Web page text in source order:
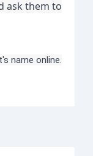
ask them to
name online.